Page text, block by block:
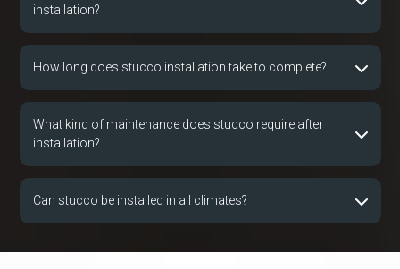
installation?
How long does stucco installation take to complete?
What kind of maintenance does stucco require after
installation?
Can stucco be installed in all climates?